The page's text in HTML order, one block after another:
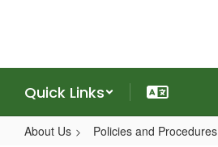
Quick Links
About Us Policies and Procedures